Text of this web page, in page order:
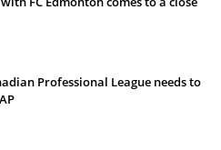
Professional League needs to